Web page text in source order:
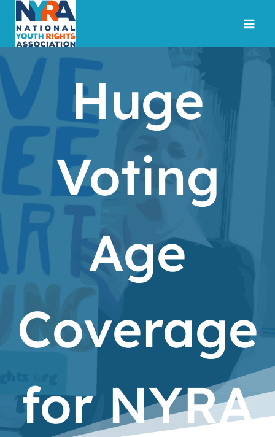
content
Huge
Voting
Age
Coverage
for NYRA